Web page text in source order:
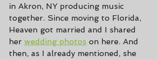
in Akron, NY producing music
together. Since moving to Florida,
Heaven got married and I shared
her wedding photos on here. And
then, as I already mentioned, she